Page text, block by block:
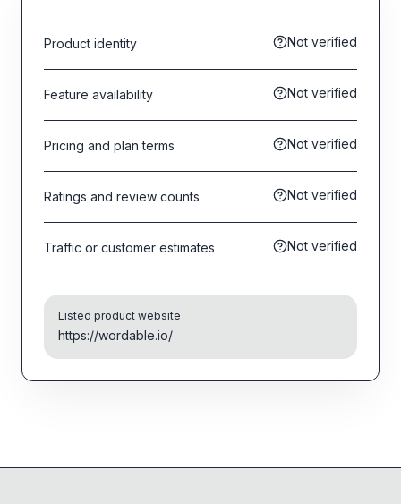
Product identity Not verified
Feature availability Not verified
Pricing and plan terms Not verified
Ratings and review counts Not verified
Traffic or customer estimates Not verified
Listed product website
https://wordable.io/